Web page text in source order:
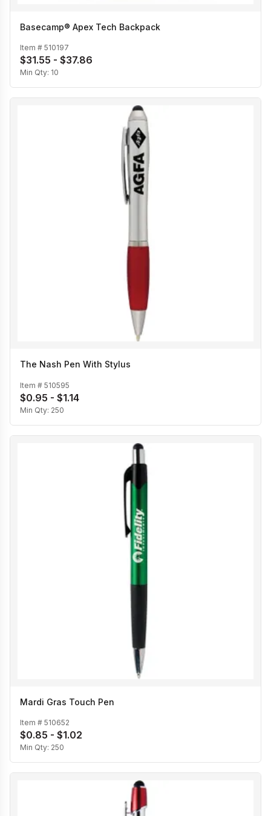
Basecamp® Apex Tech Backpack
Item # 510197
$31.55 - $37.86
Min Qty: 10
The Nash Pen With Stylus
Item # 510595
$0.95 - $1.14
Min Qty: 250
Mardi Gras Touch Pen
Item # 510652
$0.85 - $1.02
Min Qty: 250